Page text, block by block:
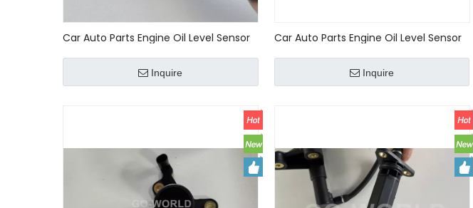
Car Auto Parts Engine Oil Level Sensor
Inquire
Car Auto Parts Engine Oil Level Sensor
Inquire